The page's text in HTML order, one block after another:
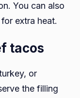
You can also
extra heat.
tacos
or
the filling